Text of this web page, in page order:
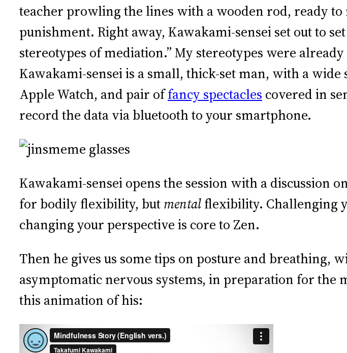
teacher prowling the lines with a wooden rod, ready
punishment. Right away, Kawakami-sensei set out to
stereotypes of mediation.” My stereotypes were
Kawakami-sensei is a small, thick-set man, with a
Apple Watch, and pair offancy spectacles covered in
record the data via bluetooth to your smartphone.
Kawakami-sensei opens the session with a
for bodily flexibility, butmentalflexibility. Challenging
changing your perspective is core to Zen.
Then he gives us some tips on posture and breathing,
asymptomatic nervous systems, in preparation for the
this animation of his: